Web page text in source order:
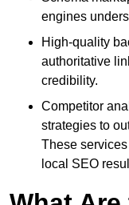
engines
High-quality
authoritative
credibility.
Competitor
strategies to
These
local SEO